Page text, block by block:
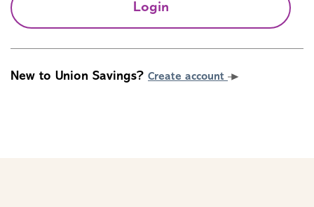
Login
New to Union Savings? Create account